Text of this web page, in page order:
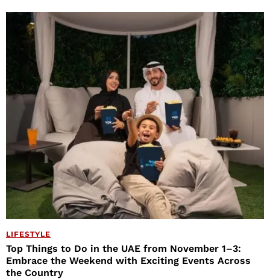
LIFESTYLE
Top Things to Do in the UAE from November 1–3:
Embrace the Weekend with Exciting Events Across
the Country